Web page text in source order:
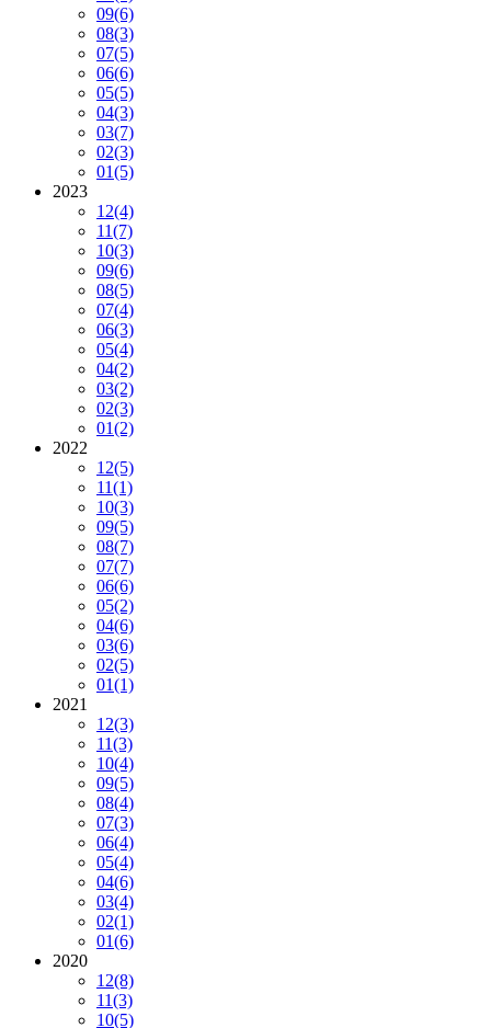
09(6)
08(3)
07(5)
06(6)
05(5)
04(3)
03(7)
02(3)
01(5)
2023
12(4)
11(7)
10(3)
09(6)
08(5)
07(4)
06(3)
05(4)
04(2)
03(2)
02(3)
01(2)
2022
12(5)
11(1)
10(3)
09(5)
08(7)
07(7)
06(6)
05(2)
04(6)
03(6)
02(5)
01(1)
2021
12(3)
11(3)
10(4)
09(5)
08(4)
07(3)
06(4)
05(4)
04(6)
03(4)
02(1)
01(6)
2020
12(8)
11(3)
10(5)